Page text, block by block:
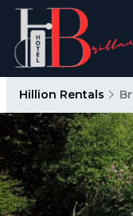
Hillion Rentals